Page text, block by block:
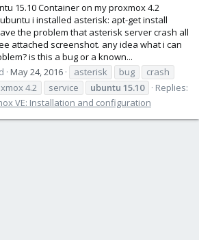
15.10 Container on my proxmox 4.2
i installed asterisk: apt-get install
the problem that asterisk server crash all
attached screenshot. any idea what i can
is this a bug or a known...
May 24, 2016 asterisk bug
crash
4.2 service ubuntu 15.10
Replies:
VE: Installation and configuration